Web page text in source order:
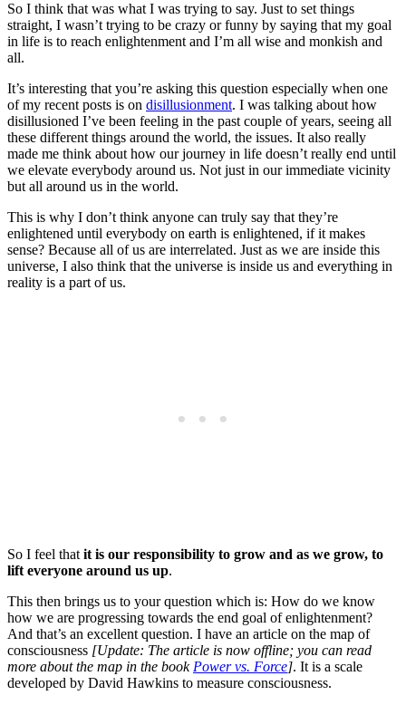
So I think that was what I was trying to say. Just to set things
straight, I wasn’t trying to be crazy or funny by saying that my goal
in life is to reach enlightenment and I’m all wise and monkish and
all.
It’s interesting that you’re asking this question especially when one
of my recent posts is on disillusionment. I was talking about how
disillusioned I’ve been feeling in the past couple of years, seeing all
these different things around the world, the issues. It also really
made me think about how our journey in life doesn’t really end until
we elevate everybody around us. Not just in our immediate vicinity
but all around us in the world.
This is why I don’t think anyone can truly say that they’re
enlightened until everybody on earth is enlightened, if it makes
sense? Because all of us are interrelated. Just as we are inside this
universe, I also think that the universe is inside us and everything in
reality is a part of us.
So I feel that it is our responsibility to grow and as we grow, to
lift everyone around us up.
This then brings us to your question which is: How do we know
how we are progressing towards the end goal of enlightenment?
And that’s an excellent question. I have an article on the map of
consciousness [Update: The article is now offline; you can read
more about the map in the book Power vs. Force]. It is a scale
developed by David Hawkins to measure consciousness.